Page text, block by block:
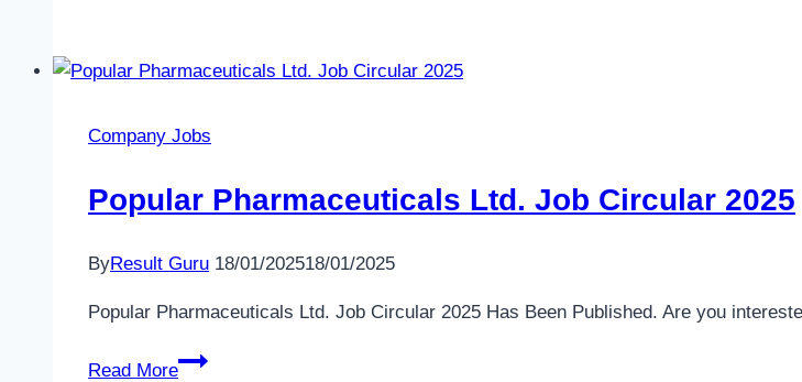
Canada
Today
hour
gold
rate
Company Jobs
Popular Pharmaceuticals Ltd. Job Circular 2025
ByResult Guru 18/01/202518/01/2025
Popular Pharmaceuticals Ltd. Job Circular 2025 Has Been Published. Are you
Read More
Popular